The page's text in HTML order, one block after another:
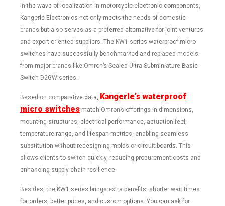
In the wave of localization in motorcycle electronic components,
Kangerle Electronics not only meets the needs of domestic
brands but also serves as a preferred alternative for joint ventures
and export-oriented suppliers. The KW1 series waterproof micro
switches have successfully benchmarked and replaced models
from major brands like Omron’s Sealed Ultra Subminiature Basic
Switch D2GW series.
Based on comparative data, Kangerle’s waterproof
micro switches match Omron’s offerings in dimensions,
mounting structures, electrical performance, actuation feel,
temperature range, and lifespan metrics, enabling seamless
substitution without redesigning molds or circuit boards. This
allows clients to switch quickly, reducing procurement costs and
enhancing supply chain resilience.
Besides, the KW1 series brings extra benefits: shorter wait times
for orders, better prices, and custom options. You can ask for